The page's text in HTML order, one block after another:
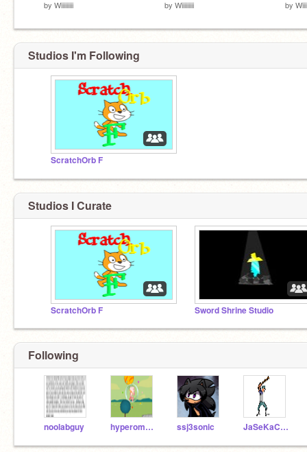
by Wiiiiiiiii by Wiiiiiiiii by
Studios I'm Following
ScratchOrb F
Studios I Curate
ScratchOrb F Sword Shrine Studio
Following
noolabguy hyperomegasonic12 ssj3sonic JaSeKaCaJo